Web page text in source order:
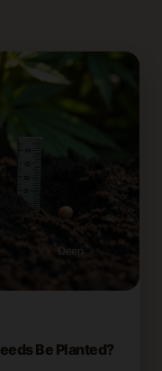
Be Planted?